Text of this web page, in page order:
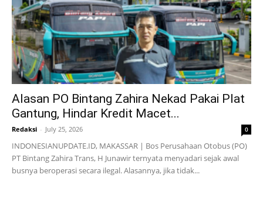
Alasan PO Bintang Zahira Nekad Pakai Plat
Gantung, Hindar Kredit Macet...
Redaksi - July 25, 2026 0
INDONESIANUPDATE.ID, MAKASSAR | Bos Perusahaan Otobus (PO)
PT Bintang Zahira Trans, H Junawir ternyata menyadari sejak awal
busnya beroperasi secara ilegal. Alasannya, jika tidak...